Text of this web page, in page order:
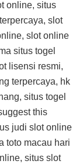
online, situs
slot
slot online
situs togel
lisensi resmi,
terpercaya, hk
situs togel
this
judi slot online
toto macau hari
situs slot